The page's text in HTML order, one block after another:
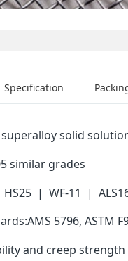
Specification
solid
similar grades
| WF-11 |
5796, ASTM
and creep